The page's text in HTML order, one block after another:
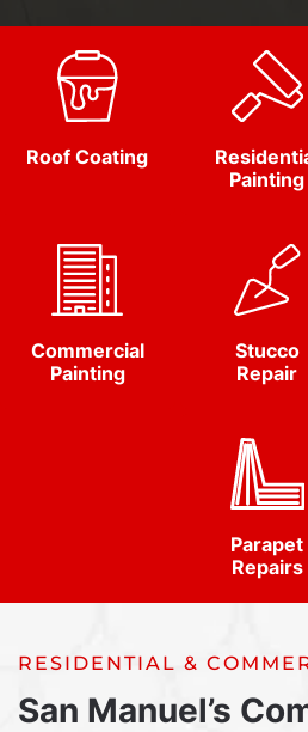
Roof Coating
Painting
Commercial
Painting
Stucco
Repair
Parapet
Repairs
RESIDENTIAL &
San Manuel’s